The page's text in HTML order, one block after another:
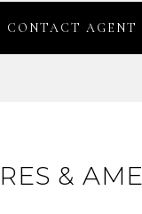
CONTACT AGENT
&